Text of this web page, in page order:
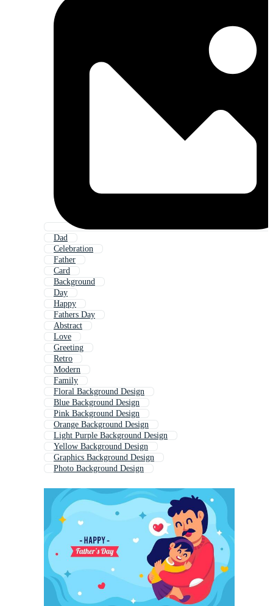
Dad
Celebration
Father
Card
Background
Day
Happy
Fathers Day
Abstract
Love
Greeting
Retro
Modern
Family
Floral Background Design
Blue Background Design
Pink Background Design
Orange Background Design
Light Purple Background Design
Yellow Background Design
Graphics Background Design
Photo Background Design